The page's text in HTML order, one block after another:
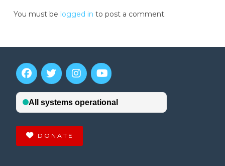
You must be logged in to post a comment.
DONATE